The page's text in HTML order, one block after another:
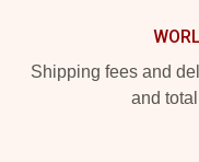
Shipping fees and
and